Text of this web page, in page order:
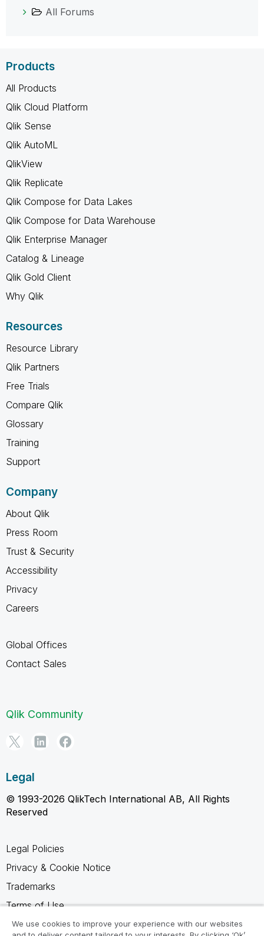
All Forums
Products
All Products
Qlik Cloud Platform
Qlik Sense
Qlik AutoML
QlikView
Qlik Replicate
Qlik Compose for Data Lakes
Qlik Compose for Data Warehouse
Qlik Enterprise Manager
Catalog & Lineage
Qlik Gold Client
Why Qlik
Resources
Resource Library
Qlik Partners
Free Trials
Compare Qlik
Glossary
Training
Support
Company
About Qlik
Press Room
Trust & Security
Accessibility
Privacy
Careers
Global Offices
Contact Sales
Qlik Community
Legal
© 1993-2026 QlikTech International AB, All Rights
Reserved
Legal Policies
Privacy & Cookie Notice
Trademarks
Terms of Use
Legal Agreements
We use cookies to improve your experience with our websites